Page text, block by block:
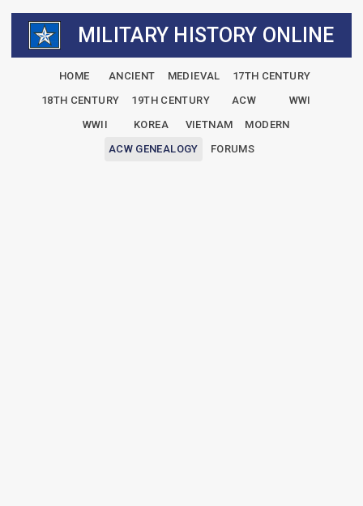
MILITARY HISTORY ONLINE
HOME ANCIENT MEDIEVAL
17TH CENTURY
18TH CENTURY
19TH CENTURY ACW
WWI
WWII
KOREA VIETNAM
MODERN
ACW GENEALOGY
FORUMS